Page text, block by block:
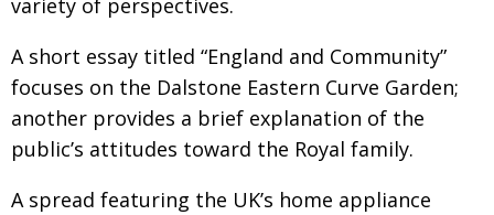
A short essay titled “England and Community”
focuses on the Dalstone Eastern Curve Garden;
another provides a brief explanation of the
public’s attitudes toward the Royal family.
A spread featuring the UK’s home appliance